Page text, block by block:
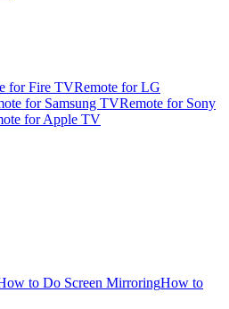
for Fire TVRemote for LG
for Samsung TVRemote for Sony
for Apple TV
to Do Screen MirroringHow to